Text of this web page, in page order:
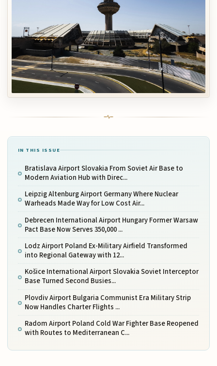
IN THIS ISSUE
Bratislava Airport Slovakia From Soviet Air Base to
Modern Aviation Hub with Direc...
Leipzig Altenburg Airport Germany Where Nuclear
Warheads Made Way for Low Cost Air...
Debrecen International Airport Hungary Former Warsaw
Pact Base Now Serves 350,000 ...
Lodz Airport Poland Ex-Military Airfield Transformed
into Regional Gateway with 12...
Košice International Airport Slovakia Soviet Interceptor
Base Turned Second Busies...
Plovdiv Airport Bulgaria Communist Era Military Strip
Now Handles Charter Flights ...
Radom Airport Poland Cold War Fighter Base Reopened
with Routes to Mediterranean C...